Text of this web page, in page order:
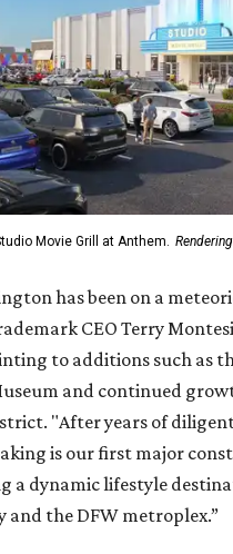
Movie Grill at Anthem.
has been on a
CEO Terry
to additions such as
and continued
"After years of
is our first major
a dynamic lifestyle
and the DFW metroplex.”